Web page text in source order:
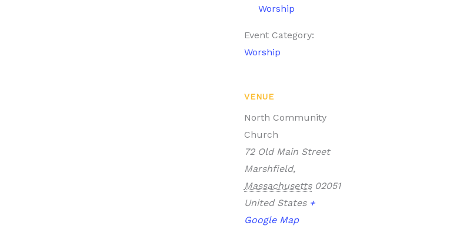
Worship
Event Category:
Worship
VENUE
North Community
Church
72 Old Main Street
Marshfield,
Massachusetts 02051
United States +
Google Map